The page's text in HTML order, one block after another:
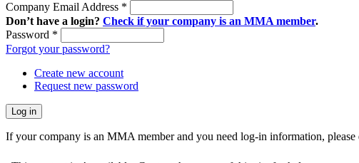
Company Email Address *
Don’t have a login? Check if your company is an MMA member.
Password *
Forgot your password?
Create new account
Request new password
If your company is an MMA member and you need log-in information, please